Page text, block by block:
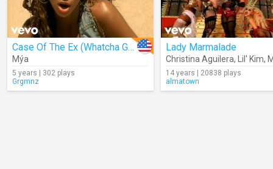
Case Of The Ex (Whatcha Gonna Do)
Mýa
5 years | 302 plays
Grgmnz
Lady Marmalade
Christina Aguilera, Lil' Kim,
14 years | 20838 plays
almatown